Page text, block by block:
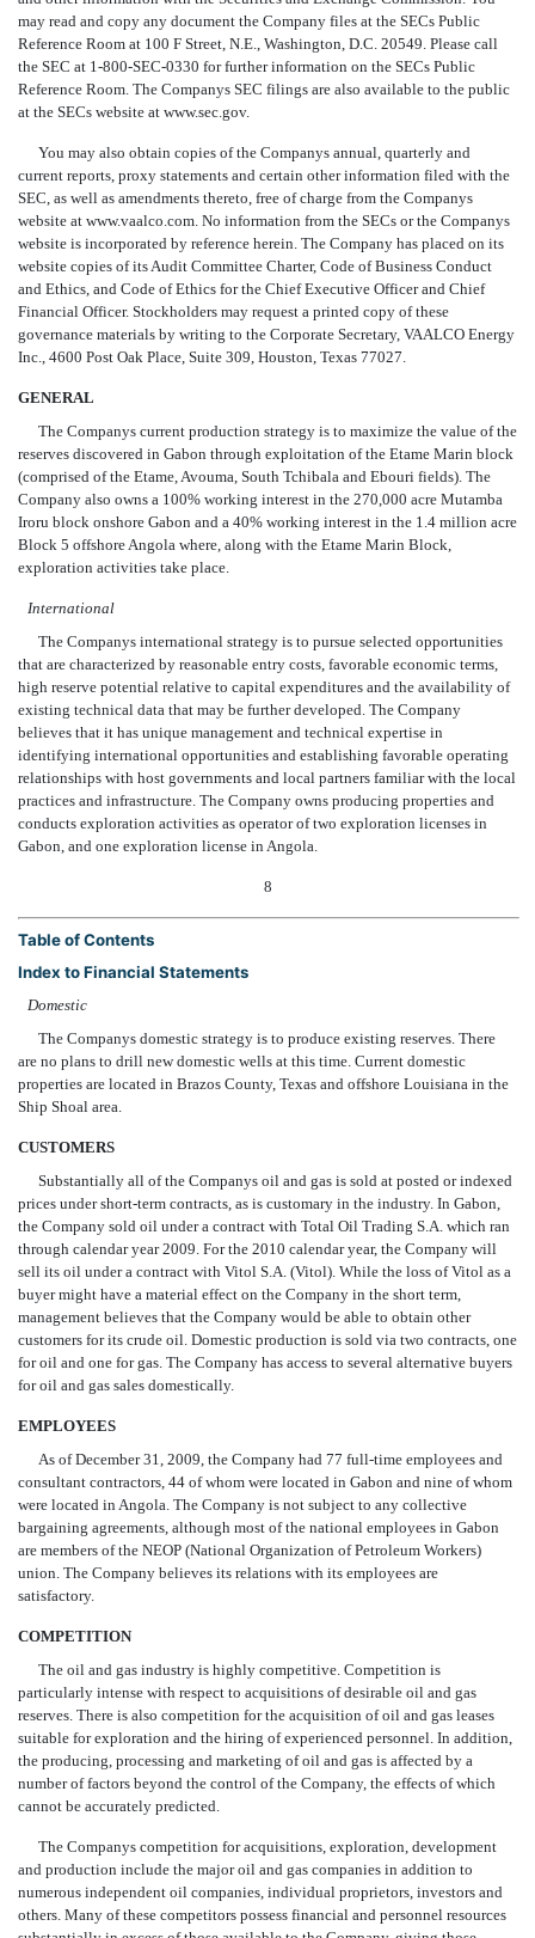
may read and copy any document the Company files at the SECs Public
Reference Room at 100 F Street, N.E., Washington, D.C. 20549. Please call
the SEC at 1-800-SEC-0330 for further information on the SECs Public
Reference Room. The Companys SEC filings are also available to the public
at the SECs website at www.sec.gov.
You may also obtain copies of the Companys annual, quarterly and
current reports, proxy statements and certain other information filed with the
SEC, as well as amendments thereto, free of charge from the Companys
website at www.vaalco.com. No information from the SECs or the Companys
website is incorporated by reference herein. The Company has placed on its
website copies of its Audit Committee Charter, Code of Business Conduct
and Ethics, and Code of Ethics for the Chief Executive Officer and Chief
Financial Officer. Stockholders may request a printed copy of these
governance materials by writing to the Corporate Secretary, VAALCO Energy
Inc., 4600 Post Oak Place, Suite 309, Houston, Texas 77027.
GENERAL
The Companys current production strategy is to maximize the value of the
reserves discovered in Gabon through exploitation of the Etame Marin block
(comprised of the Etame, Avouma, South Tchibala and Ebouri fields). The
Company also owns a 100% working interest in the 270,000 acre Mutamba
Iroru block onshore Gabon and a 40% working interest in the 1.4 million acre
Block 5 offshore Angola where, along with the Etame Marin Block,
exploration activities take place.
International
The Companys international strategy is to pursue selected opportunities
that are characterized by reasonable entry costs, favorable economic terms,
high reserve potential relative to capital expenditures and the availability of
existing technical data that may be further developed. The Company
believes that it has unique management and technical expertise in
identifying international opportunities and establishing favorable operating
relationships with host governments and local partners familiar with the local
practices and infrastructure. The Company owns producing properties and
conducts exploration activities as operator of two exploration licenses in
Gabon, and one exploration license in Angola.
8
Table of Contents
Index to Financial Statements
Domestic
The Companys domestic strategy is to produce existing reserves. There
are no plans to drill new domestic wells at this time. Current domestic
properties are located in Brazos County, Texas and offshore Louisiana in the
Ship Shoal area.
CUSTOMERS
Substantially all of the Companys oil and gas is sold at posted or indexed
prices under short-term contracts, as is customary in the industry. In Gabon,
the Company sold oil under a contract with Total Oil Trading S.A. which ran
through calendar year 2009. For the 2010 calendar year, the Company will
sell its oil under a contract with Vitol S.A. (Vitol). While the loss of Vitol as a
buyer might have a material effect on the Company in the short term,
management believes that the Company would be able to obtain other
customers for its crude oil. Domestic production is sold via two contracts, one
for oil and one for gas. The Company has access to several alternative buyers
for oil and gas sales domestically.
EMPLOYEES
As of December 31, 2009, the Company had 77 full-time employees and
consultant contractors, 44 of whom were located in Gabon and nine of whom
were located in Angola. The Company is not subject to any collective
bargaining agreements, although most of the national employees in Gabon
are members of the NEOP (National Organization of Petroleum Workers)
union. The Company believes its relations with its employees are
satisfactory.
COMPETITION
The oil and gas industry is highly competitive. Competition is
particularly intense with respect to acquisitions of desirable oil and gas
reserves. There is also competition for the acquisition of oil and gas leases
suitable for exploration and the hiring of experienced personnel. In addition,
the producing, processing and marketing of oil and gas is affected by a
number of factors beyond the control of the Company, the effects of which
cannot be accurately predicted.
The Companys competition for acquisitions, exploration, development
and production include the major oil and gas companies in addition to
numerous independent oil companies, individual proprietors, investors and
others. Many of these competitors possess financial and personnel resources